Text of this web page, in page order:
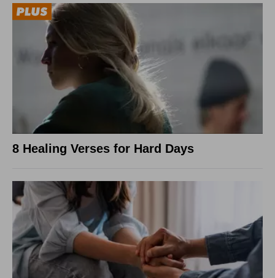
8 Healing Verses for Hard Days